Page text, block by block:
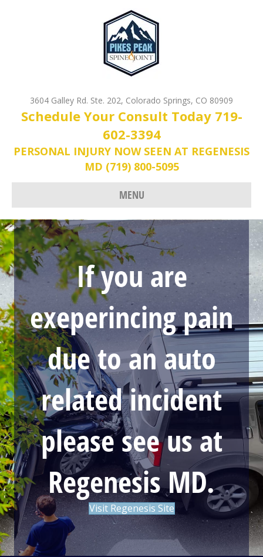
3604 Galley Rd. Ste. 202, Colorado Springs, CO 80909
Schedule Your Consult Today 719-
602-3394
PERSONAL INJURY NOW SEEN AT REGENESIS
MD (719) 800-5095
MENU
If you are
exeperincing pain
due to an auto
related incident
please see us at
Regenesis MD.
Visit Regenesis Site